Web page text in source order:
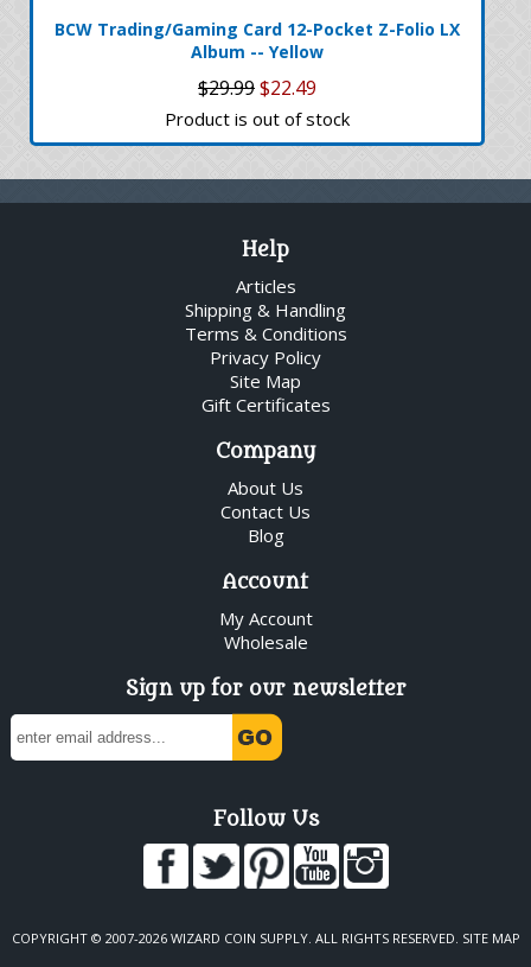
BCW Trading/Gaming Card 12-Pocket Z-Folio LX
Album -- Yellow
$29.99$22.49
Product is out of stock
Help
Articles
Shipping & Handling
Terms & Conditions
Privacy Policy
Site Map
Gift Certificates
Company
About Us
Contact Us
Blog
Account
My Account
Wholesale
Sign up for our newsletter
Follow Us
COPYRIGHT © 2007-2026 WIZARD COIN SUPPLY. ALL RIGHTS RESERVED. SITE MAP